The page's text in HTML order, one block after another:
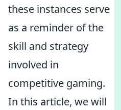
these instances serve
as a reminder of the
skill and strategy
involved in
competitive gaming.
In this article, we will